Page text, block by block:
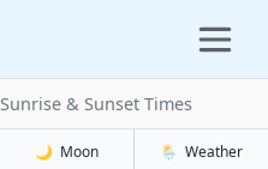
Sunrise & Sunset Times
🌙 Moon 🌦️ Weather